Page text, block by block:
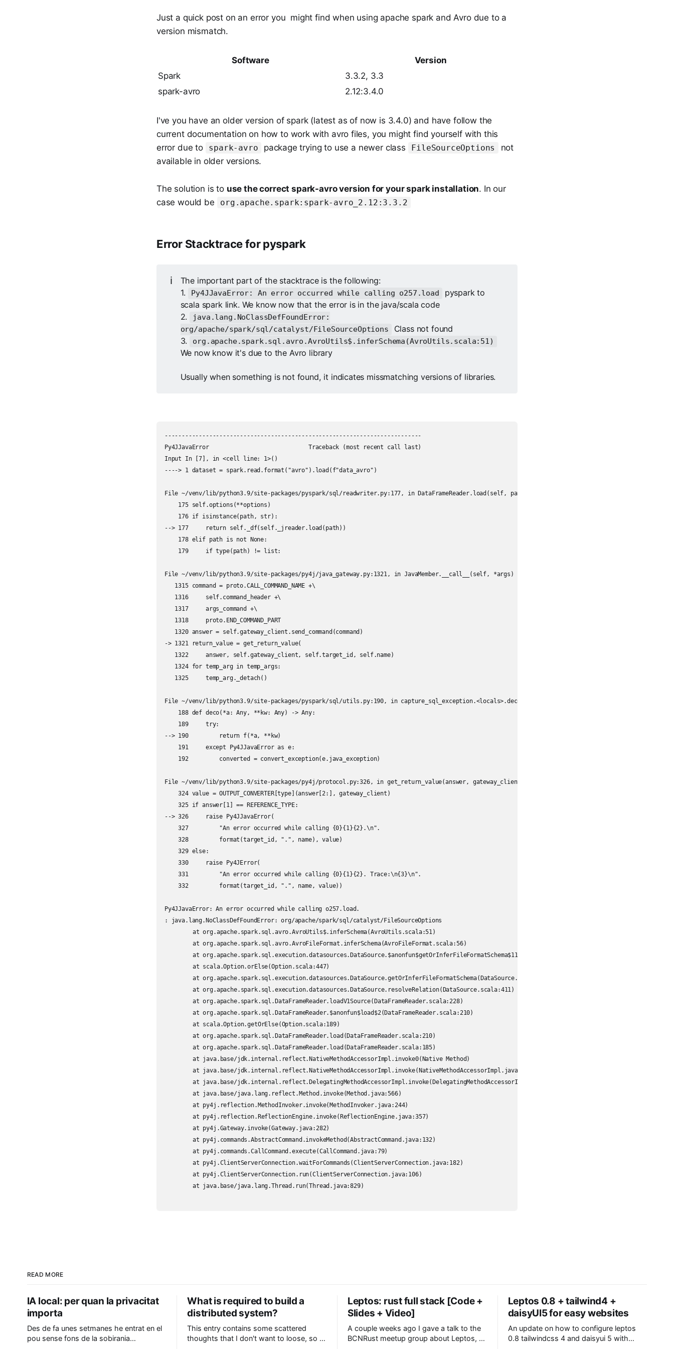
Just a quick post on an error you might find when using apache spark and Avro due to a
version mismatch.
Software
Version
Spark
3.3.2, 3.3
spark-avro
2.12:3.4.0
I've you have an older version of spark (latest as of now is 3.4.0) and have follow the
current documentation on how to work with avro files, you might find yourself with this
error due to
spark-avro package trying to use a newer class FileSourceOptions
not
available in older versions.
The solution is to use the correct spark-avro version for your spark installation. In our
case would be
org.apache.spark:spark-avro_2.12:3.3.2
Error Stacktrace for pyspark
ℹ️
The important part of the stacktrace is the following:
1.
Py4JJavaError: An error occurred while calling o257.load
pyspark to
scala spark link. We know now that the error is in the java/scala code
2.
java.lang.NoClassDefFoundError:
org/apache/spark/sql/catalyst/FileSourceOptions
Class not found
3.
org.apache.spark.sql.avro.AvroUtils$.inferSchema(AvroUtils.scala:51)
We now know it's due to the Avro library
Usually when something is not found, it indicates missmatching versions of libraries.
---------------------------------------------------------------------------
Py4JJavaError                             Traceback (most recent call last)
Input In [7], in <cell line: 1>()
----> 1 dataset = spark.read.format("avro").load(f"data_avro")
File ~/venv/lib/python3.9/site-packages/pyspark/sql/readwriter.py:177, in DataFrameReader.load(self, path, format, schema, **options)
    175 self.options(**options)
    176 if isinstance(path, str):
--> 177     return self._df(self._jreader.load(path))
    178 elif path is not None:
    179     if type(path) != list:
File ~/venv/lib/python3.9/site-packages/py4j/java_gateway.py:1321, in JavaMember.__call__(self, *args)
   1315 command = proto.CALL_COMMAND_NAME +\
   1316     self.command_header +\
   1317     args_command +\
   1318     proto.END_COMMAND_PART
   1320 answer = self.gateway_client.send_command(command)
-> 1321 return_value = get_return_value(
   1322     answer, self.gateway_client, self.target_id, self.name)
   1324 for temp_arg in temp_args:
   1325     temp_arg._detach()
File ~/venv/lib/python3.9/site-packages/pyspark/sql/utils.py:190, in capture_sql_exception.<locals>.deco(*a, **kw)
    188 def deco(*a: Any, **kw: Any) -> Any:
    189     try:
--> 190         return f(*a, **kw)
    191     except Py4JJavaError as e:
    192         converted = convert_exception(e.java_exception)
File ~/venv/lib/python3.9/site-packages/py4j/protocol.py:326, in get_return_value(answer, gateway_client, target_id, name)
    324 value = OUTPUT_CONVERTER[type](answer[2:], gateway_client)
    325 if answer[1] == REFERENCE_TYPE:
--> 326     raise Py4JJavaError(
    327         "An error occurred while calling {0}{1}{2}.\n".
    328         format(target_id, ".", name), value)
    329 else:
    330     raise Py4JError(
    331         "An error occurred while calling {0}{1}{2}. Trace:\n{3}\n".
    332         format(target_id, ".", name, value))
Py4JJavaError: An error occurred while calling o257.load.
: java.lang.NoClassDefFoundError: org/apache/spark/sql/catalyst/FileSourceOptions
READ MORE
IA local: per quan la privacitat
importa
Des de fa unes setmanes he entrat en el
pou sense fons de la sobirania
What is required to build a
distributed system?
This entry contains some scattered
thoughts that I don't want to loose, so I
Leptos: rust full stack [Code +
Slides + Video]
A couple weeks ago I gave a talk to the
BCNRust meetup group about Leptos, a
Leptos 0.8 + tailwind4 +
daisyUI5 for easy websites
An update on how to configure leptos
0.8 tailwindcss 4 and daisyui 5 with